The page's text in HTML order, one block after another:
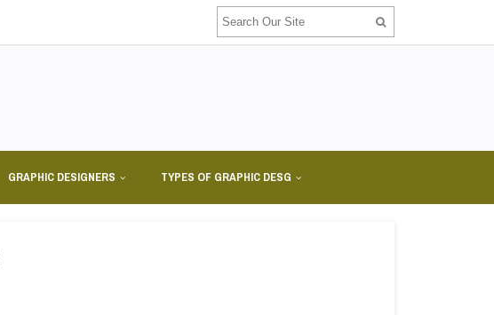
GRAPHIC DESIGNERS TYPES OF GRAPHIC DESG